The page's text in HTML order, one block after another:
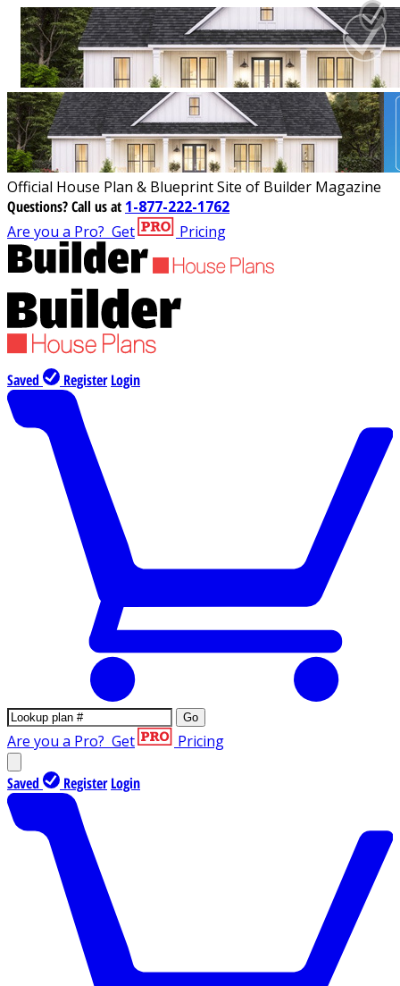
Official House Plan & Blueprint Site of Builder Magazine
Questions?Call us at 1-877-222-1762
Are you a Pro? Get Pricing
Saved Register Login
Go
Are you a Pro? Get Pricing
Saved Register Login